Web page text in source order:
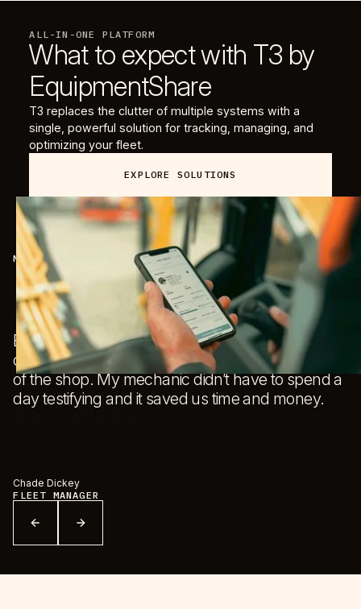
ALL-IN-ONE PLATFORM
What to expect with T3 by
EquipmentShare
T3 replaces the clutter of multiple systems with a
single, powerful solution for tracking, managing, and
optimizing your fleet.
EXPLORE SOLUTIONS
MILLIS EQUIPMENT
Because of the T3 Dash Cam, we avoided having
our guy tied up in a courtroom for a day and out
of the shop. My mechanic didn’t have to spend a
day testifying and it saved us time and money.
Chade Dickey
FLEET MANAGER